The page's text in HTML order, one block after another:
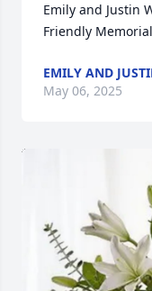
Emily and Justin
Friendly
EMILY AND
May 06, 2025